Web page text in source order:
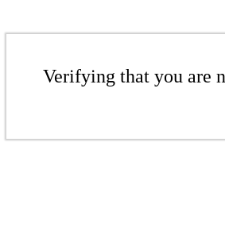
Verifying that you are